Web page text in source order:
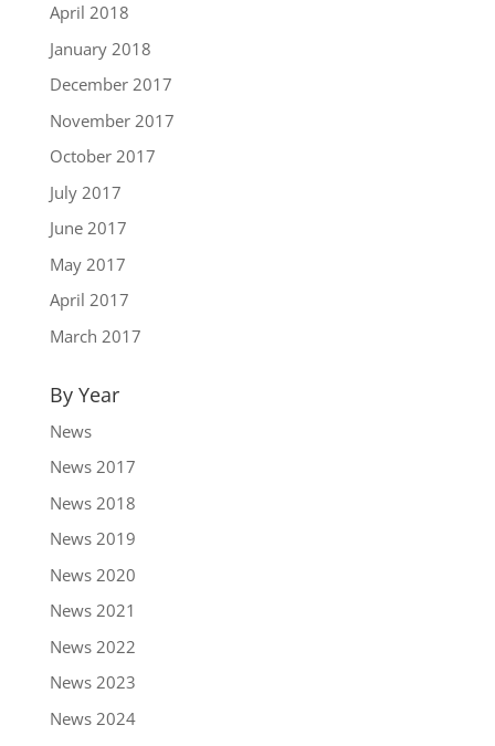
April 2018
January 2018
December 2017
November 2017
October 2017
July 2017
June 2017
May 2017
April 2017
March 2017
By Year
News
News 2017
News 2018
News 2019
News 2020
News 2021
News 2022
News 2023
News 2024